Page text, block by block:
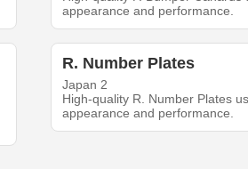
appearance and performance.
R. Number Plates
Japan 2
High-quality R. Number Plates
appearance and performance.